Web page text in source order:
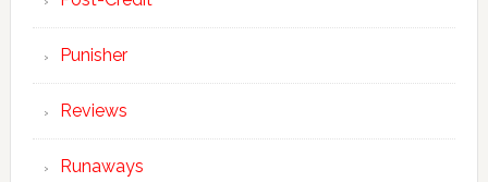
Punisher
Reviews
Runaways